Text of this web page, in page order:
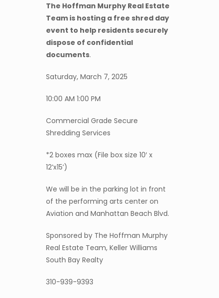
The Hoffman Murphy Real Estate
Team is hosting a free shred day
event to help residents securely
dispose of confidential
documents.
Saturday, March 7, 2025
10:00 AM 1:00 PM
Commercial Grade Secure
Shredding Services
*2 boxes max (File box size 10′ x
12’x15’)
We will be in the parking lot in front
of the performing arts center on
Aviation and Manhattan Beach Blvd.
Sponsored by The Hoffman Murphy
Real Estate Team, Keller Williams
South Bay Realty
310-939-9393